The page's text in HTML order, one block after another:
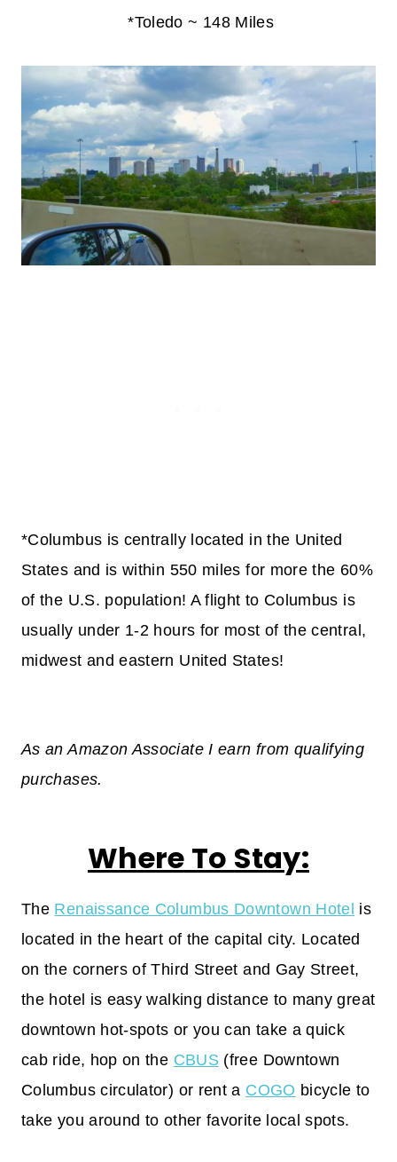
*Toledo ~ 148 Miles
*Columbus is centrally located in the United
States and is within 550 miles for more the 60%
of the U.S. population! A flight to Columbus is
usually under 1-2 hours for most of the central,
midwest and eastern United States!
As an Amazon Associate I earn from qualifying
purchases.
Where To Stay:
The Renaissance Columbus Downtown Hotel is
located in the heart of the capital city. Located
on the corners of Third Street and Gay Street,
the hotel is easy walking distance to many great
downtown hot-spots or you can take a quick
cab ride, hop on the CBUS (free Downtown
Columbus circulator) or rent a COGO bicycle to
take you around to other favorite local spots.